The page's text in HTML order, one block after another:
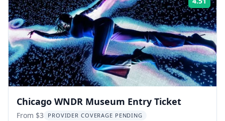
Chicago WNDR Museum Entry Ticket
From $3 PROVIDER COVERAGE PENDING